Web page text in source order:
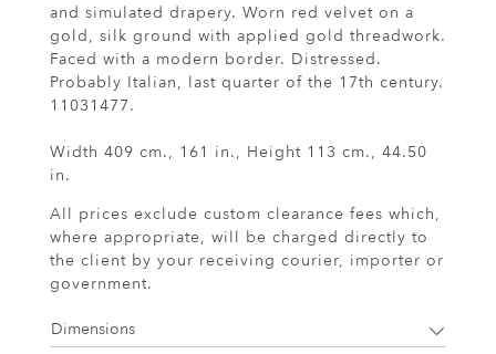
and simulated drapery. Worn red velvet on a
gold, silk ground with applied gold threadwork.
Faced with a modern border. Distressed.
Probably Italian, last quarter of the 17th century.
11031477.
Width 409 cm., 161 in., Height 113 cm., 44.50
in.
All prices exclude custom clearance fees which,
where appropriate, will be charged directly to
the client by your receiving courier, importer or
government.
Dimensions